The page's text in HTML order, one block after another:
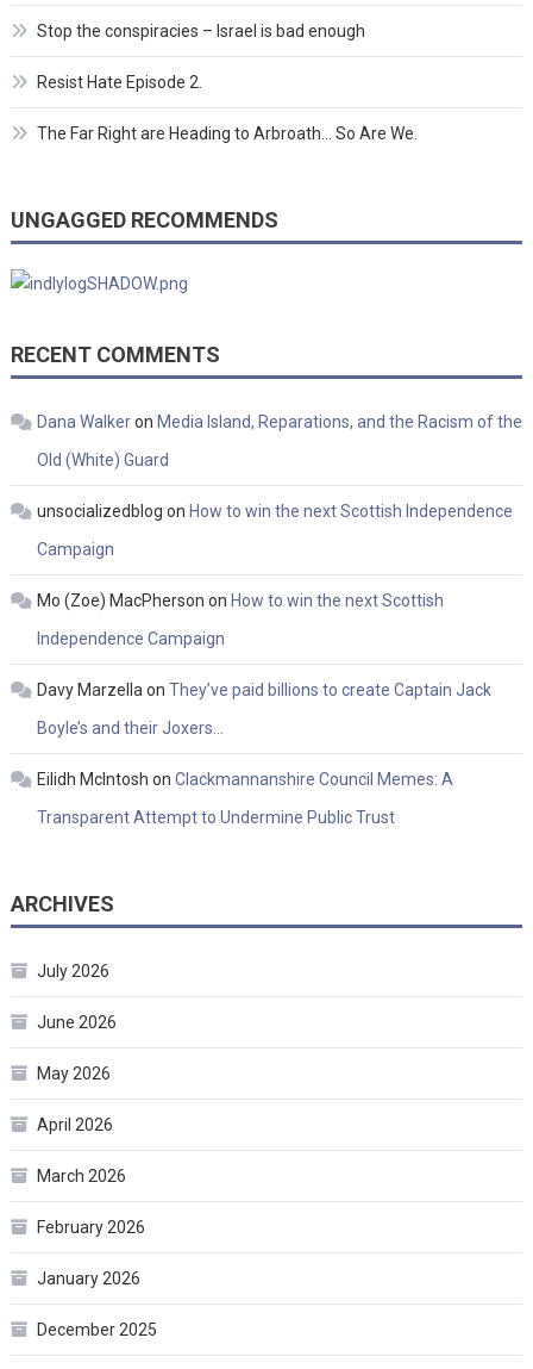
Stop the conspiracies – Israel is bad enough
Resist Hate Episode 2.
The Far Right are Heading to Arbroath… So Are We.
UNGAGGED RECOMMENDS
RECENT COMMENTS
Dana Walkeron Media Island, Reparations, and the Racism of the
Old (White) Guard
unsocializedblog on How to win the next Scottish Independence
Campaign
Mo (Zoe) MacPherson on How to win the next Scottish
Independence Campaign
Davy Marzella on They’ve paid billions to create Captain Jack
Boyle’s and their Joxers…
Eilidh McIntosh on Clackmannanshire Council Memes: A
Transparent Attempt to Undermine Public Trust
ARCHIVES
July 2026
June 2026
May 2026
April 2026
March 2026
February 2026
January 2026
December 2025